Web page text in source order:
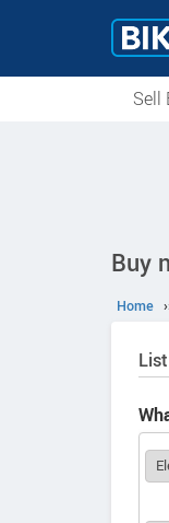
Sell
Buy
Home